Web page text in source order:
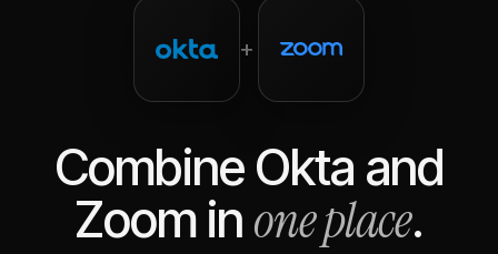
+
Combine Okta and
Zoomin one place.